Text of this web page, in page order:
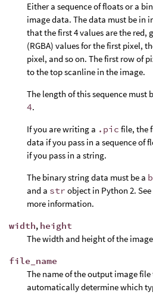
Either a sequence of floats or a
image data. The data must be in
that the first 4 values are the red,
(RGBA) values for the first pixel,
pixel, and so on. The first row of
to the top scanline in the image.
The length of this sequence must
4.
If you are writing a .pic file, the
data if you pass in a sequence of
if you pass in a string.
The binary string data must be a
and a str object in Python 2. See
more information.
width, height
The width and height of the
file_name
The name of the output image
automatically determine which